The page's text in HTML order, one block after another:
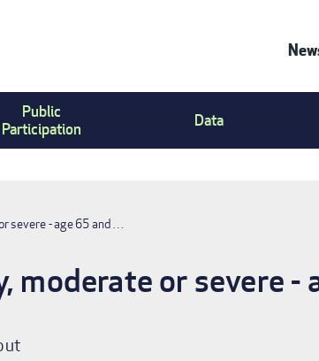
Public
Participation
Data
severe - age 65 and …
moderate or severe -